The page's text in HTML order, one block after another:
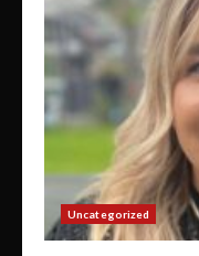
Uncategorized